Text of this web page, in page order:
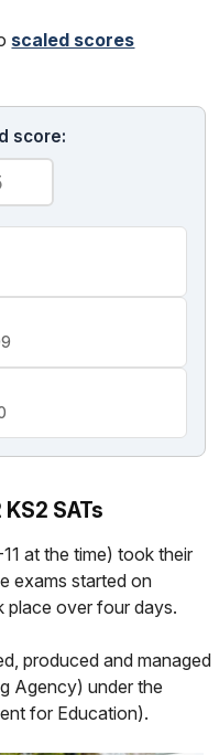
scaled scores
score:
SATs
at the time) took their
exams started on
place over four days.
produced and managed
Agency) under the
for Education).